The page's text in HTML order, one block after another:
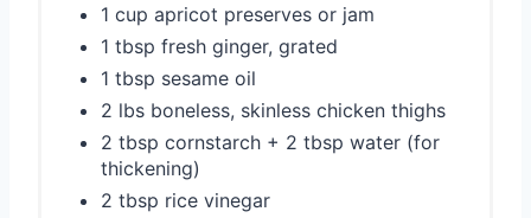
1 cup apricot preserves or jam
1 tbsp fresh ginger, grated
1 tbsp sesame oil
2 lbs boneless, skinless chicken thighs
2 tbsp cornstarch + 2 tbsp water (for
thickening)
2 tbsp rice vinegar